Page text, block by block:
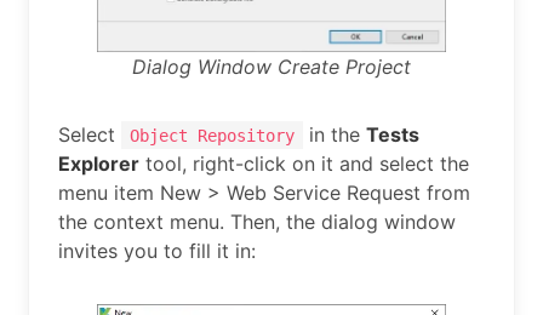
Dialog Window Create Project
Select Object Repository in the Tests
Explorer tool, right-click on it and select the
menu item New > Web Service Request from
the context menu. Then, the dialog window
invites you to fill it in: